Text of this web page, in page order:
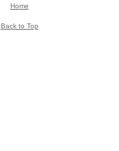
Home
Back to Top